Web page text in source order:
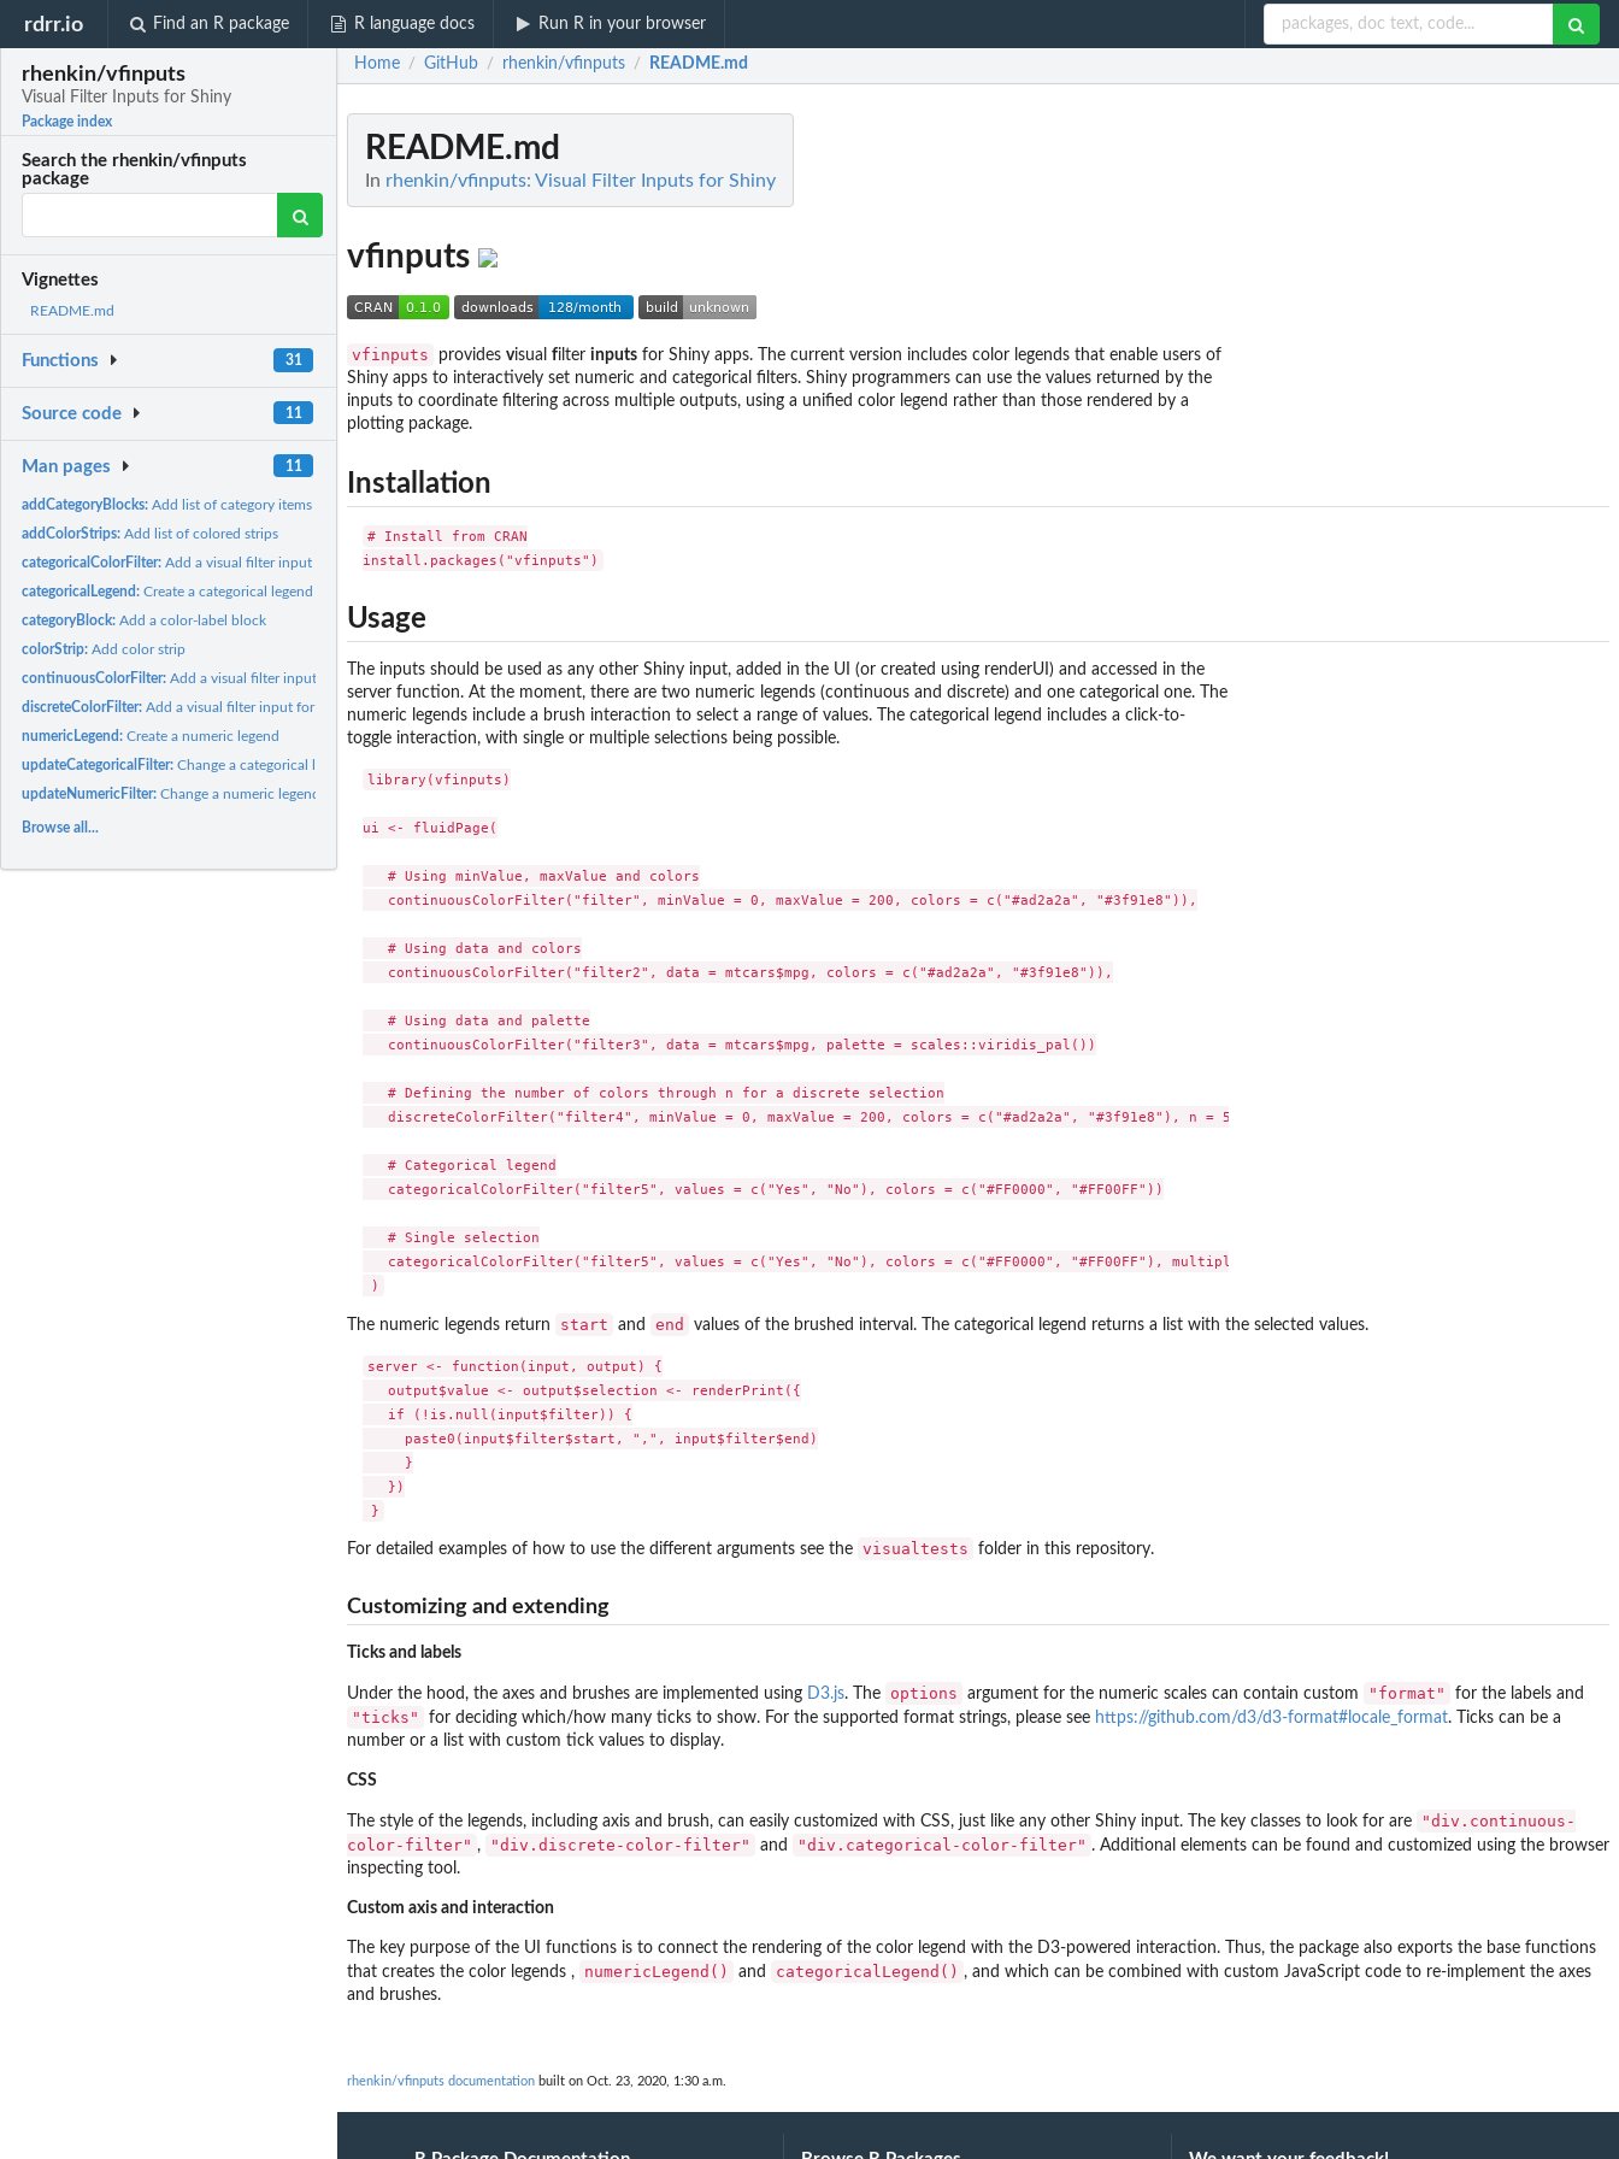
rdrr.io Find an R package R language docs Run R in your browser
rhenkin/vfinputs
Visual Filter Inputs for Shiny
Package index
Search the rhenkin/vfinputs
package
Vignettes
README.md
Functions 31
Source code 11
Man pages 11
addCategoryBlocks:Add list of category items
addColorStrips:Add list of colored strips
categoricalColorFilter:Add a visual filter input for categorical data
categoricalLegend:Create a categorical legend
categoryBlock:Add a color-label block
colorStrip:Add color strip
continuousColorFilter:Add a visual filter input for continuous values
discreteColorFilter:Add a visual filter input for discrete values
numericLegend:Create a numeric legend
updateCategoricalFilter:Change a categorical legend in the client
updateNumericFilter:Change a numeric legend filter in the client
Browse all...
Home / GitHub / rhenkin/vfinputs / README.md
README.md
In rhenkin/vfinputs: Visual Filter Inputs for Shiny
vfinputs
vfinputs provides visual filter inputs for Shiny apps. The current version includes color legends that enable users of
Shiny apps to interactively set numeric and categorical filters. Shiny programmers can use the values returned by the
inputs to coordinate filtering across multiple outputs, using a unified color legend rather than those rendered by a
plotting package.
Installation
# Install from CRAN
Usage
The inputs should be used as any other Shiny input, added in the UI (or created using renderUI) and accessed in the
server function. At the moment, there are two numeric legends (continuous and discrete) and one categorical one. The
numeric legends include a brush interaction to select a range of values. The categorical legend includes a click-to-
toggle interaction, with single or multiple selections being possible.
library(vfinputs)
ui <- fluidPage(
   # Using minValue, maxValue and colors
   continuousColorFilter("filter", minValue = 0, maxValue = 200, colors = c("#ad2a2a", "#3f91e8")),
   # Using data and colors
   continuousColorFilter("filter2", data = mtcars$mpg, colors = c("#ad2a2a", "#3f91e8")),
   # Using data and palette
   continuousColorFilter("filter3", data = mtcars$mpg, palette = scales::viridis_pal())
   # Defining the number of colors through n for a discrete selection
   discreteColorFilter("filter4", minValue = 0, maxValue = 200, colors = c("#ad2a2a", "#3f91e8"), n = 5),
   # Categorical legend
   categoricalColorFilter("filter5", values = c("Yes", "No"), colors = c("#FF0000", "#FF00FF"))
   # Single selection
   categoricalColorFilter("filter5", values = c("Yes", "No"), colors = c("#FF0000", "#FF00FF"), multiple = FALSE)
The numeric legends return start and end values of the brushed interval. The categorical legend returns a list with the selected values.
server <- function(input, output) {
   output$value <- output$selection <- renderPrint({
   if (!is.null(input$filter)) {
     paste0(input$filter$start, ",", input$filter$end)
     }
   })
For detailed examples of how to use the different arguments see the visualtests folder in this repository.
Customizing and extending
Ticks and labels
Under the hood, the axes and brushes are implemented using D3.js. The options argument for the numeric scales can contain custom "format" for the labels and
"ticks" for deciding which/how many ticks to show. For the supported format strings, please see https://github.com/d3/d3-format#locale_format. Ticks can be a
number or a list with custom tick values to display.
CSS
The style of the legends, including axis and brush, can easily customized with CSS, just like any other Shiny input. The key classes to look for are
"div.continuous-
color-filter" , "div.discrete-color-filter" and "div.categorical-color-filter" . Additional elements can be found and customized using the browser
inspecting tool.
Custom axis and interaction
The key purpose of the UI functions is to connect the rendering of the color legend with the D3-powered interaction. Thus, the package also exports the base functions
that creates the color legends ,
numericLegend() and categoricalLegend() , and which can be combined with custom JavaScript code to re-implement the axes
and brushes.
rhenkin/vfinputs documentation built on Oct. 23, 2020, 1:30 a.m.